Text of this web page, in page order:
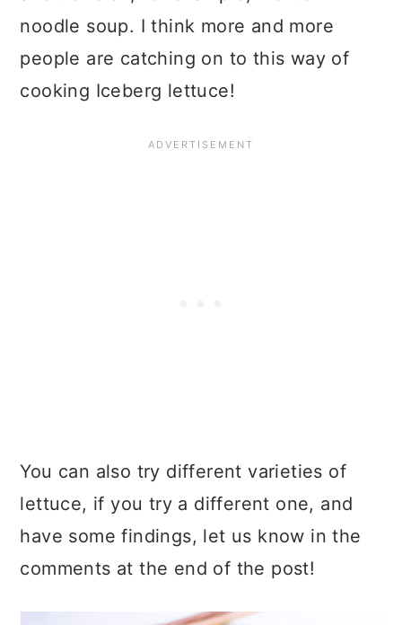
noodle soup. I think more and more
people are catching on to this way of
cooking Iceberg lettuce!
You can also try different varieties of
lettuce, if you try a different one, and
have some findings, let us know in the
comments at the end of the post!